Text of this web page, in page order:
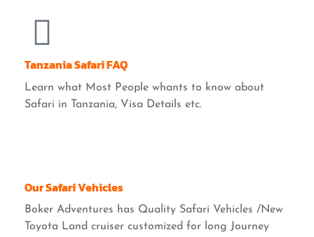
Tanzania Safari FAQ
Learn what Most People whants to know about
Safari in Tanzania, Visa Details etc.
Our Safari Vehicles
Boker Adventures has Quality Safari Vehicles /New
Toyota Land cruiser customized for long Journey